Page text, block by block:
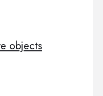
objects